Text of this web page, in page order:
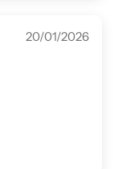
20/01/2026